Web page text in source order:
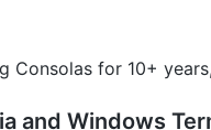
Consolas for 10+
and Windows